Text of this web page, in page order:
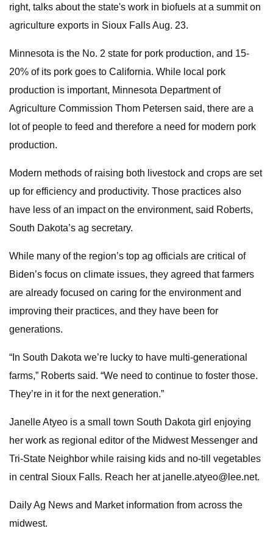
right, talks about the state's work in biofuels at a summit on
agriculture exports in Sioux Falls Aug. 23.
Minnesota is the No. 2 state for pork production, and 15-
20% of its pork goes to California. While local pork
production is important, Minnesota Department of
Agriculture Commission Thom Petersen said, there are a
lot of people to feed and therefore a need for modern pork
production.
Modern methods of raising both livestock and crops are set
up for efficiency and productivity. Those practices also
have less of an impact on the environment, said Roberts,
South Dakota’s ag secretary.
While many of the region’s top ag officials are critical of
Biden’s focus on climate issues, they agreed that farmers
are already focused on caring for the environment and
improving their practices, and they have been for
generations.
“In South Dakota we’re lucky to have multi-generational
farms,” Roberts said. “We need to continue to foster those.
They’re in it for the next generation.”
Janelle Atyeo is a small town South Dakota girl enjoying
her work as regional editor of the Midwest Messenger and
Tri-State Neighbor while raising kids and no-till vegetables
in central Sioux Falls. Reach her at janelle.atyeo@lee.net.
Daily Ag News and Market information from across the
midwest.